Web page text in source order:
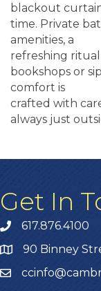
blackout
time. Private
amenities, a
refreshing
bookshops or
comfort is
crafted with
always just
Get In
617.876.4100
90 Binney